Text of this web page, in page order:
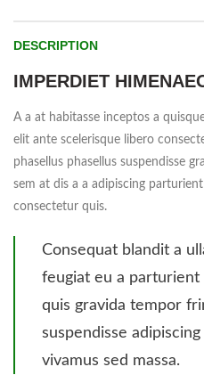
DESCRIPTION
IMPERDIET
A a at habitasse inceptos a
elit ante scelerisque libero
phasellus phasellus suspendisse
sem at dis a a adipiscing
consectetur quis.
Consequat blandit a
feugiat eu a parturient
quis gravida tempor
suspendisse
vivamus sed massa.